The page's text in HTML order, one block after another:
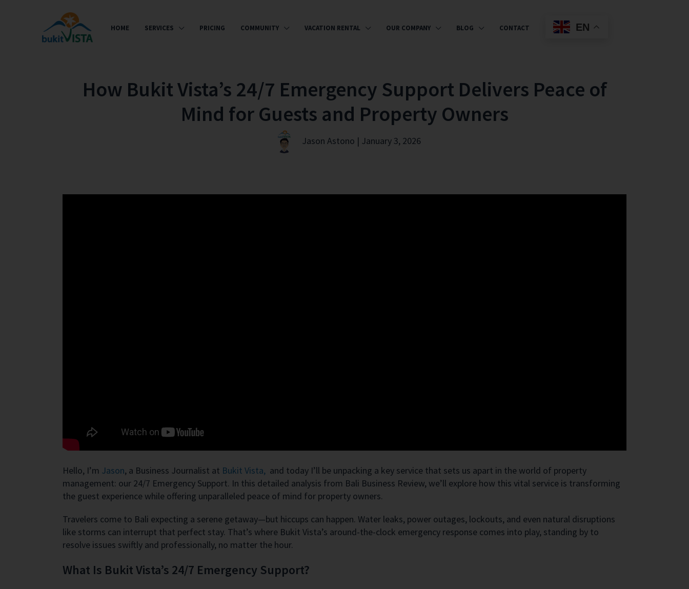
HOME SERVICES PRICING COMMUNITY VACATION RENTAL OUR COMPANY BLOG CONTACT EN
How Bukit Vista’s 24/7 Emergency Support Delivers Peace of
Mind for Guests and Property Owners
Jason Astono | January 3, 2026
Hello, I’m Jason, a Business Journalist at Bukit Vista, and today I’ll be unpacking a key service that sets us apart in the world of property
management: our 24/7 Emergency Support. In this detailed analysis from Bali Business Review, we’ll explore how this vital service is transforming
the guest experience while offering unparalleled peace of mind for property owners.
Travelers come to Bali expecting a serene getaway—but hiccups can happen. Water leaks, power outages, lockouts, and even natural disruptions
like storms can interrupt that perfect stay. That’s where Bukit Vista’s around-the-clock emergency response comes into play, standing by to
resolve issues swiftly and professionally, no matter the hour.
What Is Bukit Vista’s 24/7 Emergency Support?